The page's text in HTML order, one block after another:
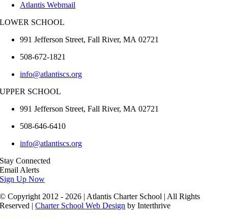
Atlantis Webmail
LOWER SCHOOL
991 Jefferson Street,Fall River,MA 02721
508-672-1821
info@atlantiscs.org
UPPER SCHOOL
991 Jefferson Street,Fall River,MA 02721
508-646-6410
info@atlantiscs.org
Stay Connected
Email Alerts
Sign Up Now
© Copyright 2012 - 2026 | Atlantis Charter School | All Rights
Reserved |Charter School Web Design by Interthrive